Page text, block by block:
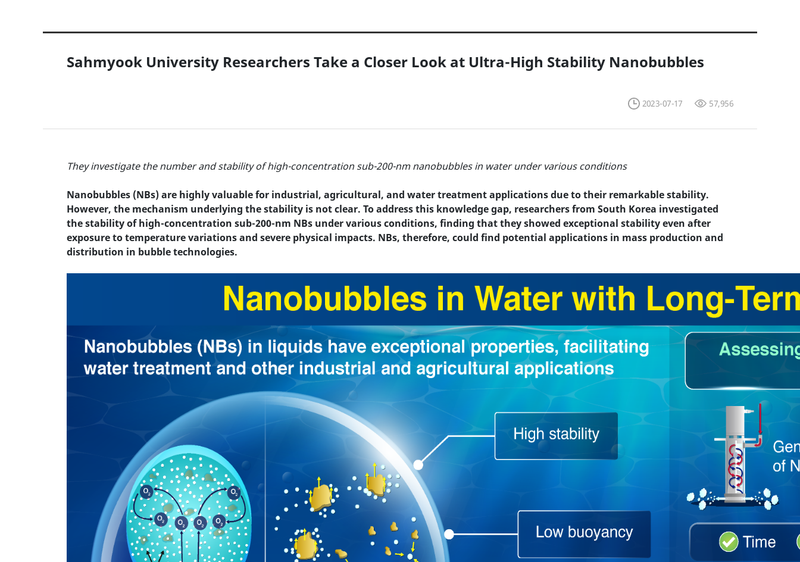
Sahmyook University Researchers Take a Closer Look at Ultra-High Stability Nanobubbles
2023-07-17 57,956
They investigate the number and stability of high-concentration sub-200-nm nanobubbles in water under various conditions
Nanobubbles (NBs) are highly valuable for industrial, agricultural, and water treatment applications due to their remarkable stability.
However, the mechanism underlying the stability is not clear. To address this knowledge gap, researchers from South Korea investigated
the stability of high-concentration sub-200-nm NBs under various conditions, finding that they showed exceptional stability even after
exposure to temperature variations and severe physical impacts. NBs, therefore, could find potential applications in mass production and
distribution in bubble technologies.